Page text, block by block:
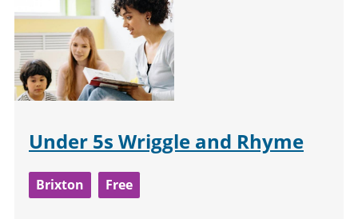
Under 5s Wriggle and Rhyme
Brixton Free